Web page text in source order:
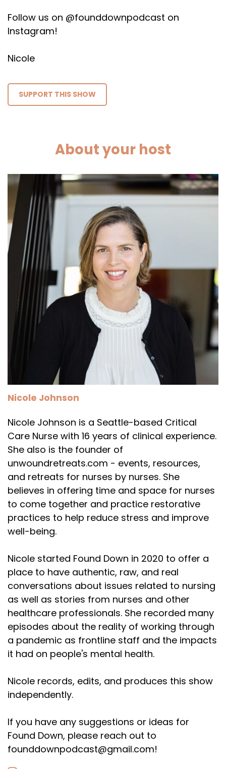
Follow us on @founddownpodcast on
Instagram!
Nicole
SUPPORT THIS SHOW
About your host
Nicole Johnson
Nicole Johnson is a Seattle-based Critical
Care Nurse with 16 years of clinical experience.
She also is the founder of
unwoundretreats.com - events, resources,
and retreats for nurses by nurses. She
believes in offering time and space for nurses
to come together and practice restorative
practices to help reduce stress and improve
well-being.
Nicole started Found Down in 2020 to offer a
place to have authentic, raw, and real
conversations about issues related to nursing
as well as stories from nurses and other
healthcare professionals. She recorded many
episodes about the reality of working through
a pandemic as frontline staff and the impacts
it had on people's mental health.
Nicole records, edits, and produces this show
independently.
If you have any suggestions or ideas for
Found Down, please reach out to
founddownpodcast@gmail.com!